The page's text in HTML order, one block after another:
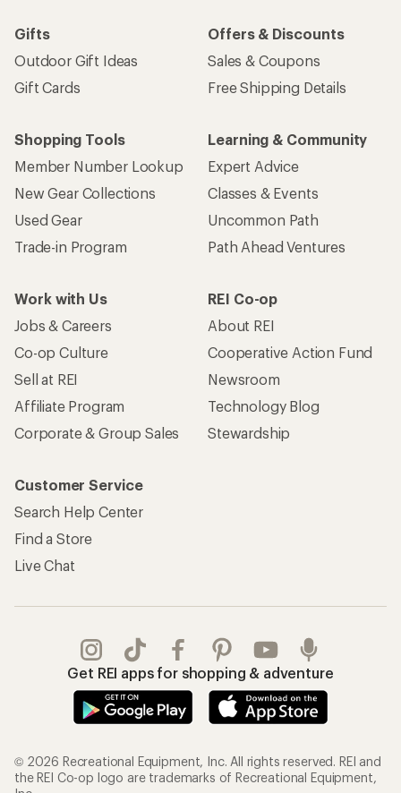
Gifts
Outdoor Gift Ideas
Gift Cards
Offers & Discounts
Sales & Coupons
Free Shipping Details
Shopping Tools
Member Number Lookup
New Gear Collections
Used Gear
Trade-in Program
Learning & Community
Expert Advice
Classes & Events
Uncommon Path
Path Ahead Ventures
Work with Us
Jobs & Careers
Co-op Culture
Sell at REI
Affiliate Program
Corporate & Group Sales
REI Co-op
About REI
Cooperative Action Fund
Newsroom
Technology Blog
Stewardship
Customer Service
Search Help Center
Find a Store
Live Chat
Get REI apps for shopping & adventure
© 2026 Recreational Equipment, Inc. All rights reserved. REI and
the REI Co-op logo are trademarks of Recreational Equipment,